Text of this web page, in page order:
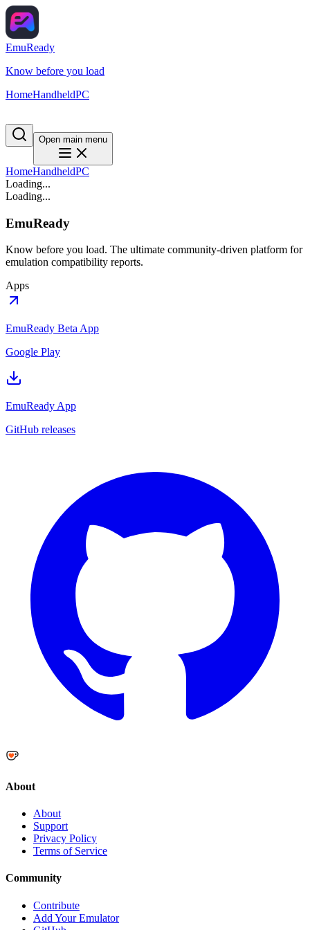
EmuReady
Know before you load
HomeHandheldPC
Open main menu
HomeHandheldPC
Loading...
Loading...
EmuReady
Know before you load. The ultimate community-driven platform for
emulation compatibility reports.
Apps
EmuReady Beta App
Google Play
EmuReady App
GitHub releases
About
About
Support
Privacy Policy
Terms of Service
Community
Contribute
Add Your Emulator